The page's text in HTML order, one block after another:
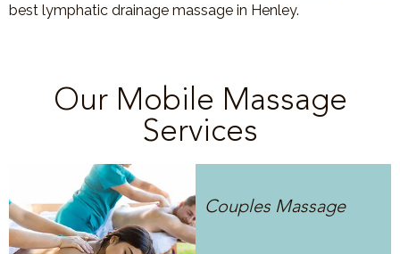
best lymphatic drainage massage in Henley.
Our Mobile Massage
Services
Couples Massage